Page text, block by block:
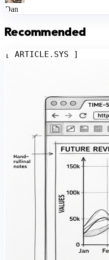
Dan
Recommended
[ ARTICLE.SYS ]